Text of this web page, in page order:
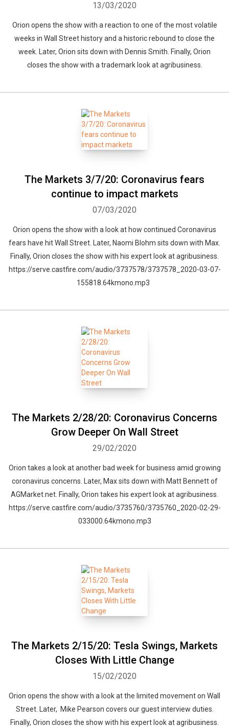
13/03/2020
Orion opens the show with a reaction to one of the most volatile
weeks in Wall Street history and a historic rebound to close the
week. Later, Orion sits down with Dennis Smith. Finally, Orion
closes the show with a trademark look at agribusiness.
The Markets 3/7/20: Coronavirus fears
continue to impact markets
07/03/2020
Orion opens the show with a look at how continued Coronavirus
fears have hit Wall Street. Later, Naomi Blohm sits down with Max.
Finally, Orion closes the show with his expert look at agribusiness.
https://serve.castfire.com/audio/3737578/3737578_2020-03-07-
155818.64kmono.mp3
The Markets 2/28/20: Coronavirus Concerns
Grow Deeper On Wall Street
29/02/2020
Orion takes a look at another bad week for business amid growing
coronavirus concerns. Later, Max sits down with Matt Bennett of
AGMarket.net. Finally, Orion takes his expert look at agribusiness.
https://serve.castfire.com/audio/3735760/3735760_2020-02-29-
033000.64kmono.mp3
The Markets 2/15/20: Tesla Swings, Markets
Closes With Little Change
15/02/2020
Orion opens the show with a look at the limited movement on Wall
Street. Later, Mike Pearson covers our guest interview duties.
Finally, Orion closes the show with his expert look at agribusiness.